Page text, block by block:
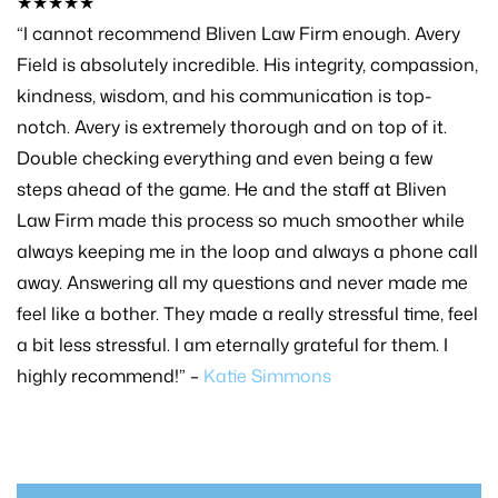
“I cannot recommend Bliven Law Firm enough. Avery
Field is absolutely incredible. His integrity, compassion,
kindness, wisdom, and his communication is top-
notch. Avery is extremely thorough and on top of it.
Double checking everything and even being a few
steps ahead of the game. He and the staff at Bliven
Law Firm made this process so much smoother while
always keeping me in the loop and always a phone call
away. Answering all my questions and never made me
feel like a bother. They made a really stressful time, feel
a bit less stressful. I am eternally grateful for them. I
highly recommend!” – Katie Simmons